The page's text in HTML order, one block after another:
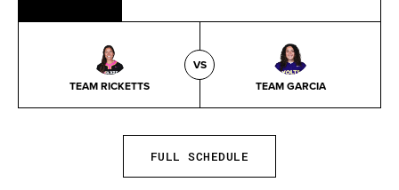
TEAM RICKETTS TEAM GARCIA
VS
FULL SCHEDULE